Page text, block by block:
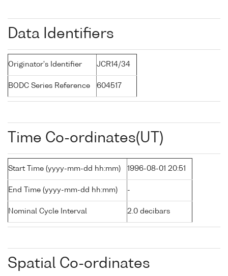
Data Identifiers
Originator's Identifier JCR14/34
BODC Series Reference 604517
Time Co-ordinates(UT)
Start Time (yyyy-mm-dd hh:mm) 1996-08-01 20:51
End Time (yyyy-mm-dd hh:mm) -
Nominal Cycle Interval 2.0 decibars
Spatial Co-ordinates